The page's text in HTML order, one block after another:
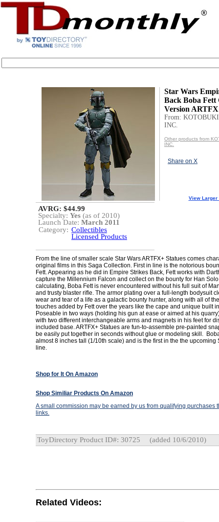
Star Wars
Back Boba
Version
From:
INC.
Other products from
INC.
Share on X
View Larger
AVRG: $44.99
Specialty: Yes (as of 2010)
Launch Date: March 2011
Category: Collectibles
Licensed Products
From the line of smaller scale Star Wars ARTFX+ Statues comes
original films in this Saga Collection. First in line is the notorious
Fett. Appearing as he did in Empire Strikes Back, Fett works with
capture the Millennium Falcon and collect on the bounty for Han
calculating, Boba Fett is never encountered without his full suit of
and trusty blaster rifle. The armor plating over a full-length bodysuit
wear and tear of a life as a galactic bounty hunter, along with all of
touches added by Fett over the years like the cape and unique built
Poseable in two ways (holding his gun at ease or aimed at his
with two different interchangeable arms and magnets in his feet for
included base. ARTFX+ Statues are fun-to-assemble pre-painted
be easily put together in seconds without glue or modeling skill.
almost 8 inches tall (1/10th scale) and is the first in the the upcoming
line.
Shop for It On Amazon
Shop Similiar Products On Amazon
A small commission may be earned by us from qualifying purchases
links.
ToyDirectory Product ID#: 30725 (added 10/6/2010)
Related Videos: